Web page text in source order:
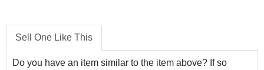
Sell One Like This
Do you have an item similar to the item above? If so